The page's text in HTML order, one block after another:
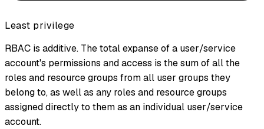
Least privilege
RBAC is additive. The total expanse of a user/service
account's permissions and access is the sum of all the
roles and resource groups from all user groups they
belong to, as well as any roles and resource groups
assigned directly to them as an individual user/service
account.